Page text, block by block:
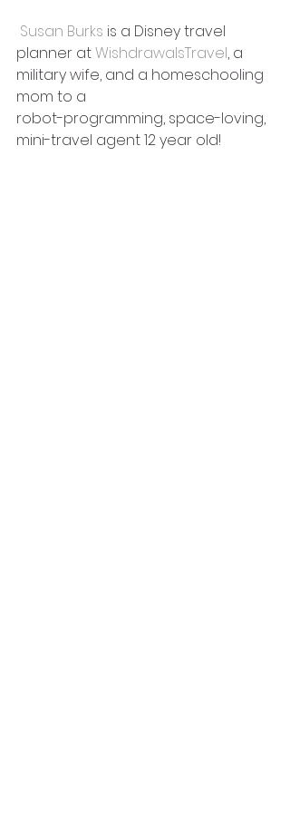
Susan Burks is a Disney travel
planner at WishdrawalsTravel, a
military wife, and a homeschooling
mom to a
robot-programming, space-loving,
mini-travel agent 12 year old!